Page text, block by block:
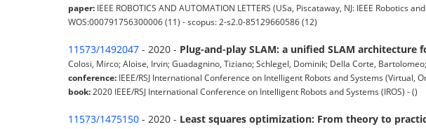
paper: IEEE ROBOTICS AND AUTOMATION LETTERS (USa, Piscataway, NJ: IEEE
WOS:000791756300006 (11) - scopus: 2-s2.0-85129660586 (12)
11573/1492047 - 2020 - Plug-and-play SLAM: a unified SLAM architecture
Colosi, Mirco; Aloise, Irvin; Guadagnino, Tiziano; Schlegel, Dominik; Della Corte,
conference: IEEE/RSJ International Conference on Intelligent Robots and Systems (Virtual,
book: 2020 IEEE/RSJ International Conference on Intelligent Robots and Systems (IROS) - ()
11573/1475150 - 2020 - Least squares optimization: From theory to